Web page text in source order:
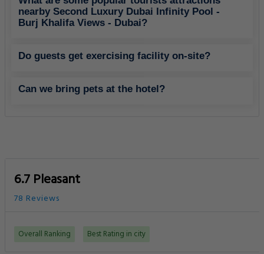
nearby Second Luxury Dubai Infinity Pool -
Burj Khalifa Views - Dubai?
Do guests get exercising facility on-site?
Can we bring pets at the hotel?
6.7 Pleasant
78 Reviews
Overall Ranking Best Rating in city